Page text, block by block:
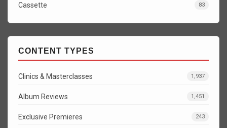
Cassette 83
CONTENT TYPES
Clinics & Masterclasses 1,937
Album Reviews 1,451
Exclusive Premieres 243